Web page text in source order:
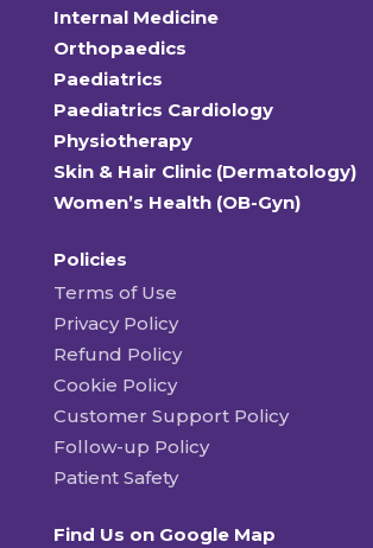
Internal Medicine
Orthopaedics
Paediatrics
Paediatrics Cardiology
Physiotherapy
Skin & Hair Clinic (Dermatology)
Women’s Health (OB-Gyn)
Policies
Terms of Use
Privacy Policy
Refund Policy
Cookie Policy
Customer Support Policy
Follow-up Policy
Patient Safety
Find Us on Google Map